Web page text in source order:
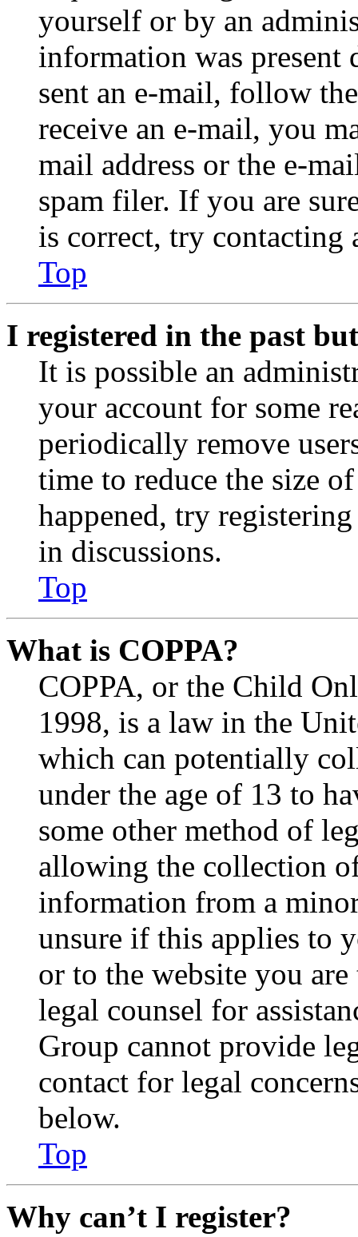
yourself or by an
information was
sent an e-mail, follow
receive an e-mail, you
mail address or the e-
spam filer. If you are
is correct, try contacting
Top
I registered in the past
It is possible an
your account for some
periodically remove
time to reduce the size
happened, try
in discussions.
Top
What is COPPA?
COPPA, or the Child
1998, is a law in the
which can potentially
under the age of 13 to
some other method of
allowing the collection
information from a
unsure if this applies to
or to the website you
legal counsel for
Group cannot provide
contact for legal
below.
Top
Why can’t I register?